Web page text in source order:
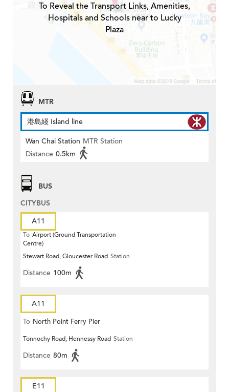
To Reveal the Transport Links, Amenities,
Hospitals and Schools near to Lucky
Plaza
MTR
港島綫 Island line
Wan Chai Station MTR Station
Distance 0.5km
BUS
CITYBUS
A11
To Airport (Ground Transportation
Centre)
Stewart Road, Gloucester Road Station
Distance 100m
A11
To North Point Ferry Pier
Tonnochy Road, Hennessy Road Station
Distance 80m
E11